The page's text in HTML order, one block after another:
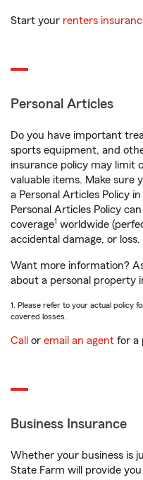
Start your renters
Personal Articles
Do you have important
sports equipment, and
insurance policy may limit
valuable items. Make sure
a Personal Articles Policy
Personal Articles Policy
coverage1 worldwide
accidental damage, or loss.
Want more information?
about a personal property
1. Please refer to your actual policy
covered losses.
Call or email an agent for a
Business Insurance
Whether your business is
State Farm will provide